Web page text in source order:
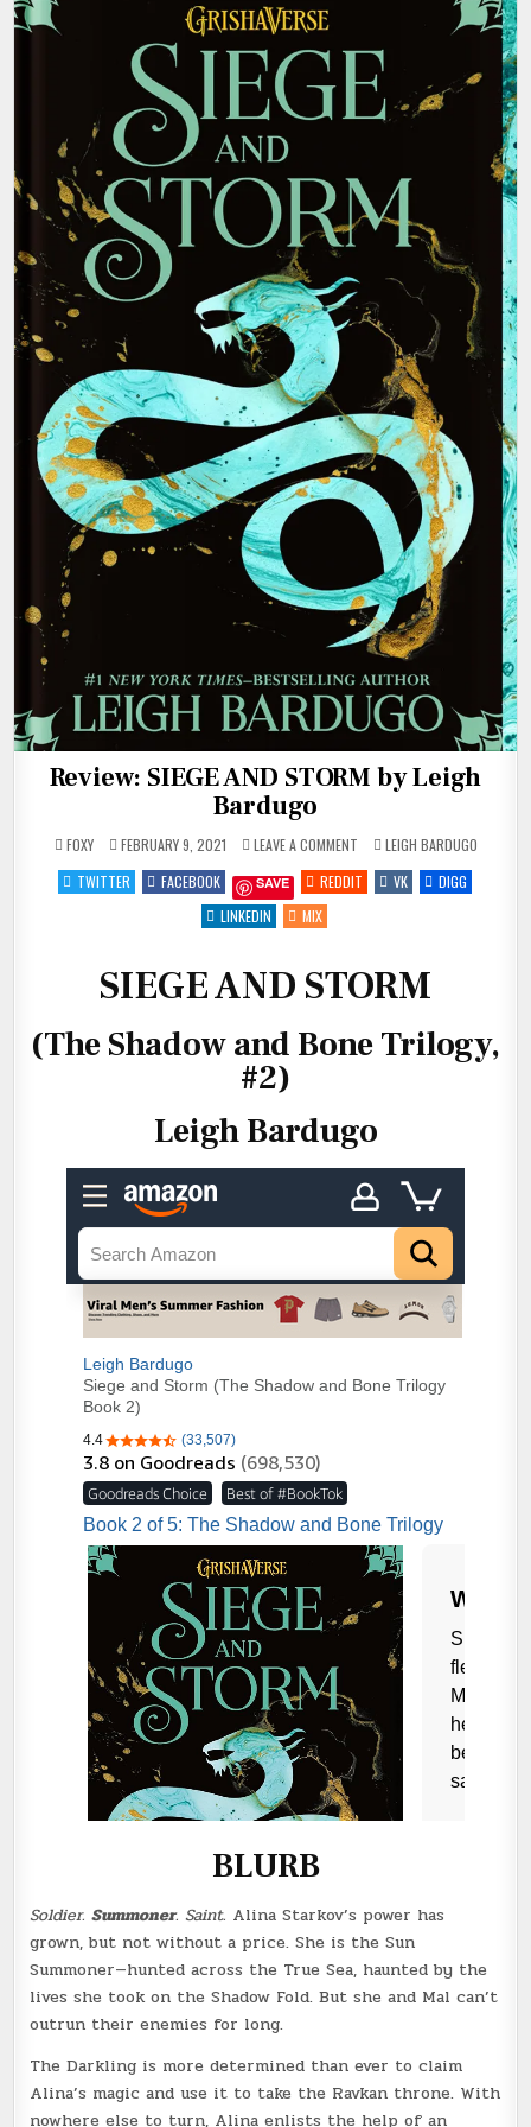
Review: SIEGE AND STORM by Leigh
Bardugo
FOXY FEBRUARY 9, 2021 LEAVE A COMMENTON
REVIEW:
SIEGE
AND
STORM
POSTED
IN
LEIGH BARDUGO
TWITTER
FACEBOOK SAVE REDDIT VK
DIGG
LINKEDIN
MIX
SIEGE AND STORM
(The Shadow and Bone Trilogy,
#2)
Leigh Bardugo
BLURB
Soldier.Summoner. Saint. Alina Starkov’s power has
grown, but not without a price. She is the Sun
Summoner—hunted across the True Sea, haunted by the
lives she took on the Shadow Fold. But she and Mal can’t
outrun their enemies for long.
The Darkling is more determined than ever to claim
Alina’s magic and use it to take the Ravkan throne. With
nowhere else to turn, Alina enlists the help of an